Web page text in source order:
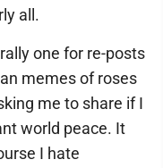
all.
one for re-posts
memes of roses
me to share if I
world peace. It
I hate